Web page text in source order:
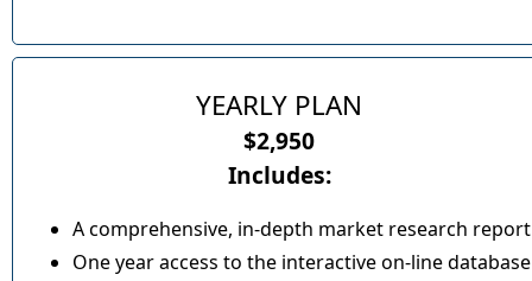
YEARLY PLAN
$2,950
Includes:
A comprehensive, in-depth market research report
One year access to the interactive on-line database